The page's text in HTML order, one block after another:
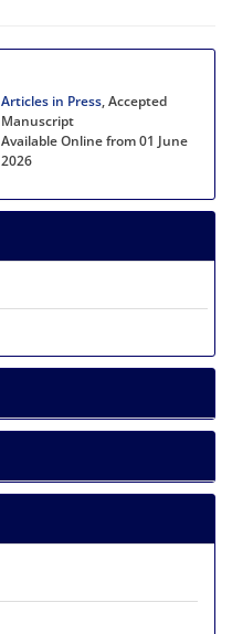
Articles in Press, Accepted
Manuscript
Available Online from 01 June
2026